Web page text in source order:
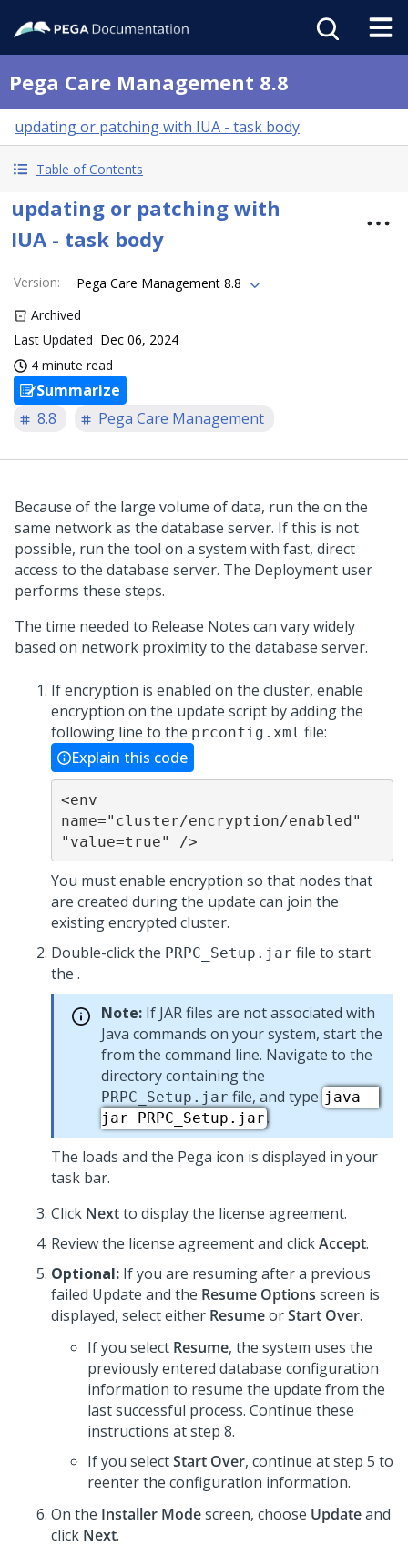
Pega Care Management 8.8
updating or patching with IUA - task body
Table of Contents
updating or patching with
IUA - task body
Version:
Pega Care Management 8.8
Archived
Last Updated Dec 06, 2024
4 minute read
Summarize
8.8
Pega Care Management
Because of the large volume of data, run the on the
same network as the database server. If this is not
possible, run the tool on a system with fast, direct
access to the database server. The Deployment user
performs these steps.
The time needed to Release Notes can vary widely
based on network proximity to the database server.
If encryption is enabled on the cluster, enable
encryption on the update script by adding the
following line to the prconfig.xml file:
Explain this code
<env
name="cluster/encryption/enabled"
"value=true" />
You must enable encryption so that nodes that
are created during the update can join the
existing encrypted cluster.
Double-click the PRPC_Setup.jar file to start
the .
Note: If JAR files are not associated with
Java commands on your system, start the
from the command line. Navigate to the
directory containing the
PRPC_Setup.jar file, and type java -
jar PRPC_Setup.jar.
The loads and the Pega icon is displayed in your
task bar.
Click Nextto display the license agreement.
Review the license agreement and clickAccept.
Optional: If you are resuming after a previous
failed Update and the Resume Options screen is
displayed, select either ResumeorStart Over.
If you select Resume, the system uses the
previously entered database configuration
information to resume the update from the
last successful process. Continue these
instructions at step 8.
If you selectStart Over, continue at step 5 to
reenter the configuration information.
On the Installer Modescreen, choose Updateand
click Next.